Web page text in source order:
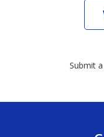
Submit